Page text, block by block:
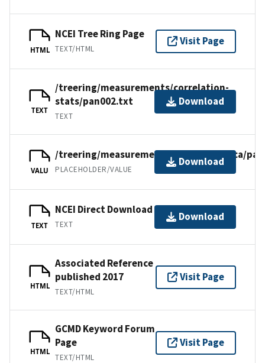
HTML
NCEI Tree Ring Page
TEXT/HTML
Visit Page
TEXT
/treering/measurements/correlation-
stats/pan002.txt
TEXT
Download
VALU
/treering/measurements/centralamerica/
PLACEHOLDER/VALUE
Download
TEXT
NCEI Direct Download
TEXT
Download
HTML
Associated Reference
published 2017
TEXT/HTML
Visit Page
HTML
GCMD Keyword Forum
Page
TEXT/HTML
Visit Page